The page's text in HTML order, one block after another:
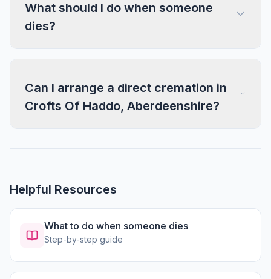
What should I do when someone
dies?
Can I arrange a direct cremation in
Crofts Of Haddo, Aberdeenshire?
Helpful Resources
What to do when someone dies
Step-by-step guide